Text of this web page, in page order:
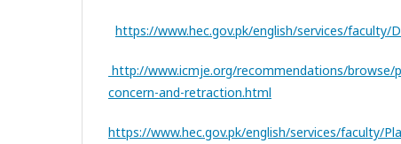
https://www.hec.gov.pk/english/services/faculty/
http://www.icmje.org/recommendations/browse/
concern-and-retraction.html
https://www.hec.gov.pk/english/services/faculty/